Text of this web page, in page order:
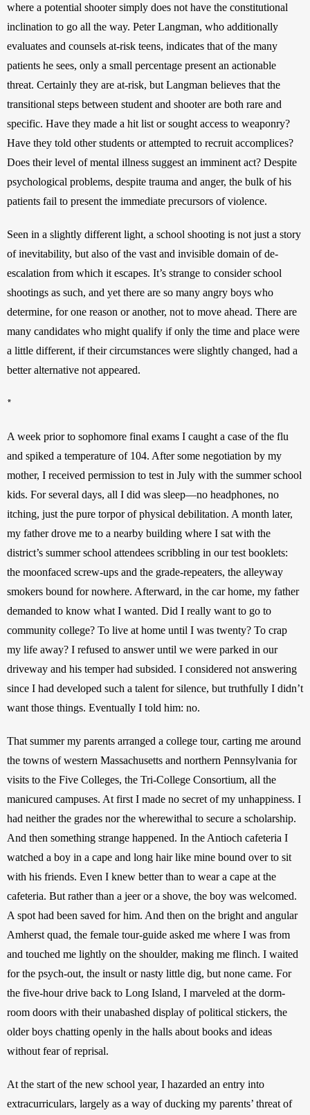
where a potential shooter simply does not have the constitutional
inclination to go all the way. Peter Langman, who additionally
evaluates and counsels at-risk teens, indicates that of the many
patients he sees, only a small percentage present an actionable
threat. Certainly they are at-risk, but Langman believes that the
transitional steps between student and shooter are both rare and
specific. Have they made a hit list or sought access to weaponry?
Have they told other students or attempted to recruit accomplices?
Does their level of mental illness suggest an imminent act? Despite
psychological problems, despite trauma and anger, the bulk of his
patients fail to present the immediate precursors of violence.
Seen in a slightly different light, a school shooting is not just a story
of inevitability, but also of the vast and invisible domain of de-
escalation from which it escapes. It’s strange to consider school
shootings as such, and yet there are so many angry boys who
determine, for one reason or another, not to move ahead. There are
many candidates who might qualify if only the time and place were
a little different, if their circumstances were slightly changed, had a
better alternative not appeared.
*
A week prior to sophomore final exams I caught a case of the flu
and spiked a temperature of 104. After some negotiation by my
mother, I received permission to test in July with the summer school
kids. For several days, all I did was sleep—no headphones, no
itching, just the pure torpor of physical debilitation. A month later,
my father drove me to a nearby building where I sat with the
district’s summer school attendees scribbling in our test booklets:
the moonfaced screw-ups and the grade-repeaters, the alleyway
smokers bound for nowhere. Afterward, in the car home, my father
demanded to know what I wanted. Did I really want to go to
community college? To live at home until I was twenty? To crap
my life away? I refused to answer until we were parked in our
driveway and his temper had subsided. I considered not answering
since I had developed such a talent for silence, but truthfully I didn’t
want those things. Eventually I told him: no.
That summer my parents arranged a college tour, carting me around
the towns of western Massachusetts and northern Pennsylvania for
visits to the Five Colleges, the Tri-College Consortium, all the
manicured campuses. At first I made no secret of my unhappiness. I
had neither the grades nor the wherewithal to secure a scholarship.
And then something strange happened. In the Antioch cafeteria I
watched a boy in a cape and long hair like mine bound over to sit
with his friends. Even I knew better than to wear a cape at the
cafeteria. But rather than a jeer or a shove, the boy was welcomed.
A spot had been saved for him. And then on the bright and angular
Amherst quad, the female tour-guide asked me where I was from
and touched me lightly on the shoulder, making me flinch. I waited
for the psych-out, the insult or nasty little dig, but none came. For
the five-hour drive back to Long Island, I marveled at the dorm-
room doors with their unabashed display of political stickers, the
older boys chatting openly in the halls about books and ideas
without fear of reprisal.
At the start of the new school year, I hazarded an entry into
extracurriculars, largely as a way of ducking my parents’ threat of